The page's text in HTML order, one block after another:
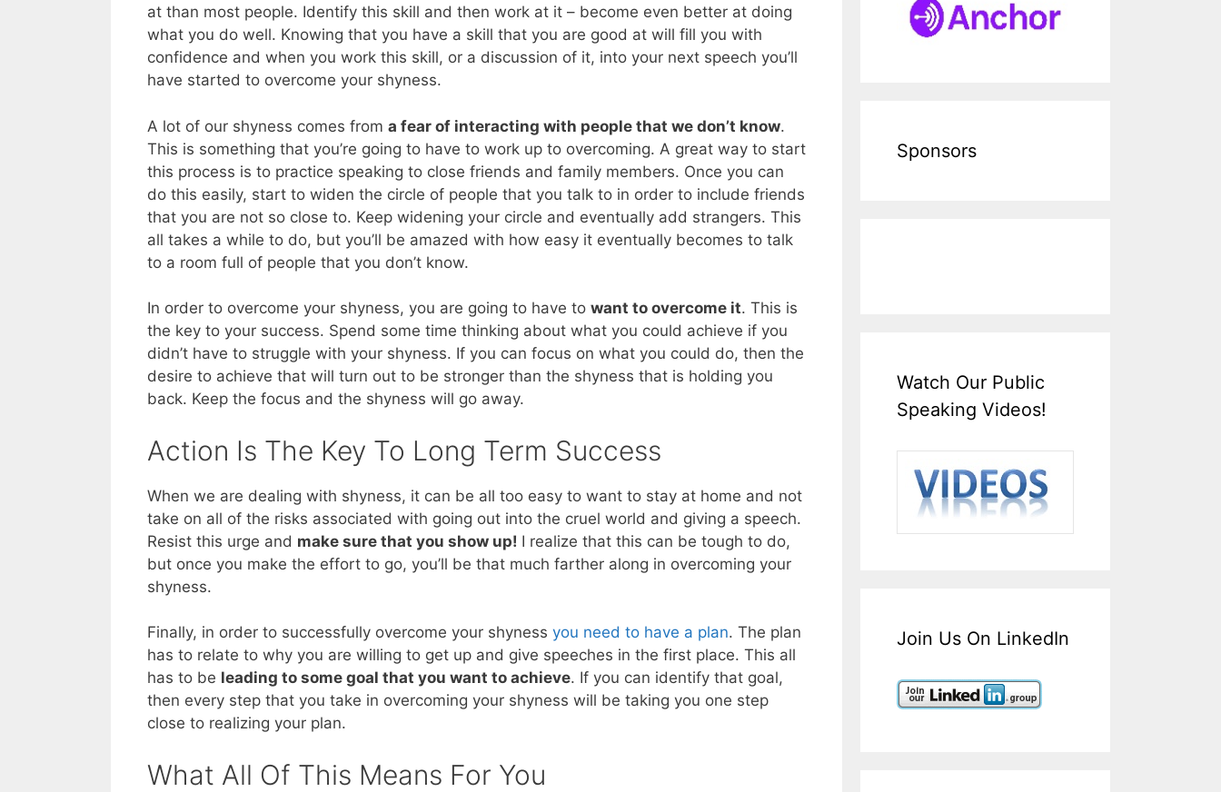
at than most people. Identify this skill and then work at it – become even better at doing
what you do well. Knowing that you have a skill that you are good at will fill you with
confidence and when you work this skill, or a discussion of it, into your next speech you’ll
have started to overcome your shyness.
A lot of our shyness comes from a fear of interacting with people that we don’t know.
This is something that you’re going to have to work up to overcoming. A great way to start
this process is to practice speaking to close friends and family members. Once you can
do this easily, start to widen the circle of people that you talk to in order to include friends
that you are not so close to. Keep widening your circle and eventually add strangers. This
all takes a while to do, but you’ll be amazed with how easy it eventually becomes to talk
to a room full of people that you don’t know.
In order to overcome your shyness, you are going to have to want to overcome it. This is
the key to your success. Spend some time thinking about what you could achieve if you
didn’t have to struggle with your shyness. If you can focus on what you could do, then the
desire to achieve that will turn out to be stronger than the shyness that is holding you
back. Keep the focus and the shyness will go away.
Action Is The Key To Long Term Success
When we are dealing with shyness, it can be all too easy to want to stay at home and not
take on all of the risks associated with going out into the cruel world and giving a speech.
Resist this urge and make sure that you show up! I realize that this can be tough to do,
but once you make the effort to go, you’ll be that much farther along in overcoming your
shyness.
Finally, in order to successfully overcome your shyness you need to have a plan. The plan
has to relate to why you are willing to get up and give speeches in the first place. This all
has to be leading to some goal that you want to achieve. If you can identify that goal,
then every step that you take in overcoming your shyness will be taking you one step
close to realizing your plan.
What All Of This Means For You
Sponsors
Watch Our Public
Speaking Videos!
Join Us On LinkedIn